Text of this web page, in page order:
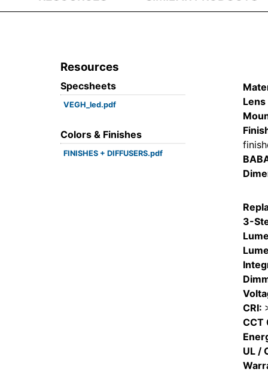
Resources
Specsheets
VEGH_led.pdf
Colors & Finishes
FINISHES + DIFFUSERS.pdf
3-
CRI:
CCT
UL /